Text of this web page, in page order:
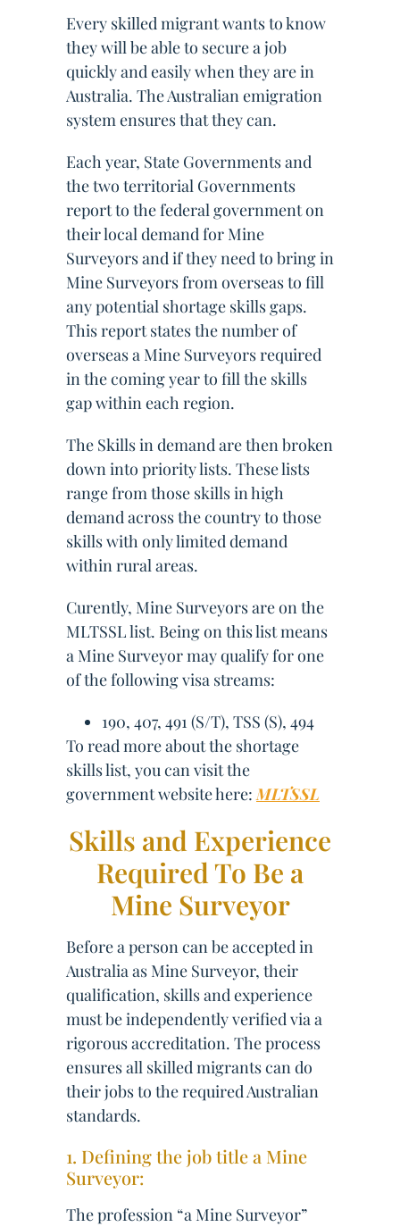
Every skilled migrant wants to know
they will be able to secure a job
quickly and easily when they are in
Australia. The Australian emigration
system ensures that they can.
Each year, State Governments and
the two territorial Governments
report to the federal government on
their local demand for Mine
Surveyors and if they need to bring in
Mine Surveyors from overseas to fill
any potential shortage skills gaps.
This report states the number of
overseas a Mine Surveyors required
in the coming year to fill the skills
gap within each region.
The Skills in demand are then broken
down into priority lists. These lists
range from those skills in high
demand across the country to those
skills with only limited demand
within rural areas.
Curently, Mine Surveyors are on the
MLTSSL list. Being on this list means
a Mine Surveyor may qualify for one
of the following visa streams:
190, 407, 491 (S/T), TSS (S), 494
To read more about the shortage
skills list, you can visit the
government website here:MLTSSL
Skills and Experience
Required To Be a
Mine Surveyor
Before a person can be accepted in
Australia as Mine Surveyor, their
qualification, skills and experience
must be independently verified via a
rigorous accreditation. The process
ensures all skilled migrants can do
their jobs to the required Australian
standards.
1. Defining the job title a Mine
Surveyor:
The profession “a Mine Surveyor”